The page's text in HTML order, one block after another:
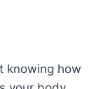
knowing how